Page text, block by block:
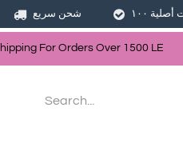
g For Orders Over 1500 LE
شحن سريع